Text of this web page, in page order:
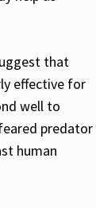
that
effective for
well to
predator
human